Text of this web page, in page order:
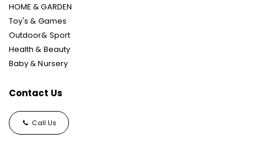
HOME & GARDEN
Toy's & Games
Outdoor& Sport
Health & Beauty
Baby & Nursery
Contact Us
Call Us